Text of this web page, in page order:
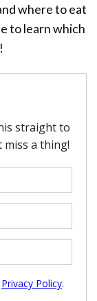
where to eat
to learn which